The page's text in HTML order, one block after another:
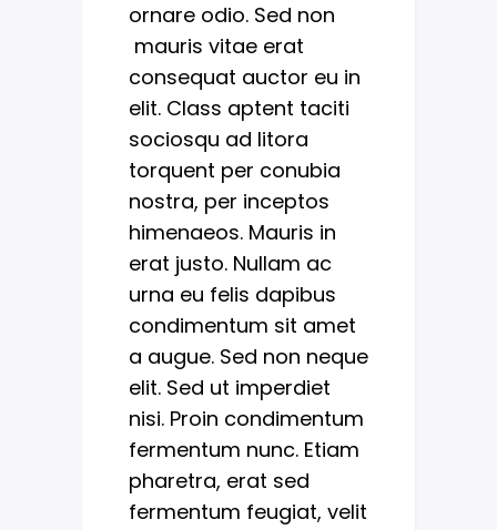
ornare odio. Sed non
mauris vitae erat
consequat auctor eu in
elit. Class aptent taciti
sociosqu ad litora
torquent per conubia
nostra, per inceptos
himenaeos. Mauris in
erat justo. Nullam ac
urna eu felis dapibus
condimentum sit amet
a augue. Sed non neque
elit. Sed ut imperdiet
nisi. Proin condimentum
fermentum nunc. Etiam
pharetra, erat sed
fermentum feugiat, velit